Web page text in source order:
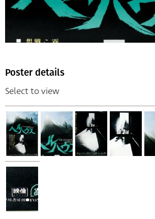
Poster details
Select to view